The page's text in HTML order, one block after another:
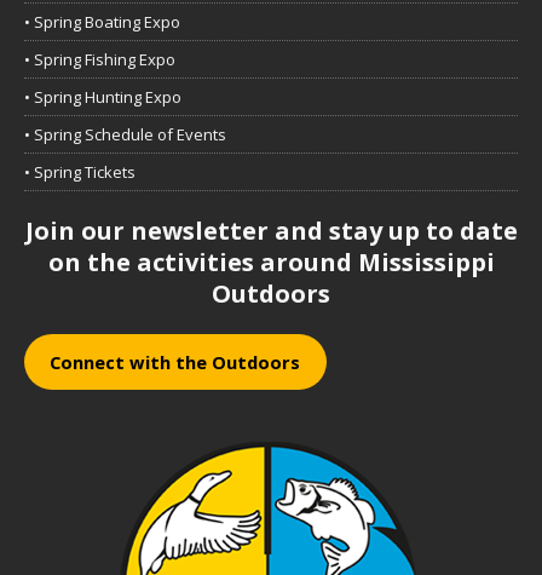
• Spring Boating Expo
• Spring Fishing Expo
• Spring Hunting Expo
• Spring Schedule of Events
• Spring Tickets
Join our newsletter and stay up to date
on the activities around Mississippi
Outdoors
Connect with the Outdoors